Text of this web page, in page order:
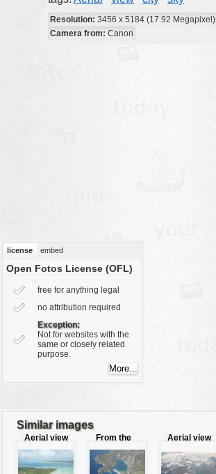
plantsResolution: 3456 x 5184 (17.92 Megapixel)
Camera from: Canon
license embed
Open Fotos License (OFL)
free for anything legal
no attribution required
Exception:
Not for websites with the
same or closely related
purpose.
Similar images
Aerial view
From the
sky
Aerial view